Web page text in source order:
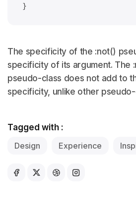
The specificity of the :not()
specificity of its argument. The
pseudo-class does not add to
specificity, unlike other
Tagged with :
Design
Experience